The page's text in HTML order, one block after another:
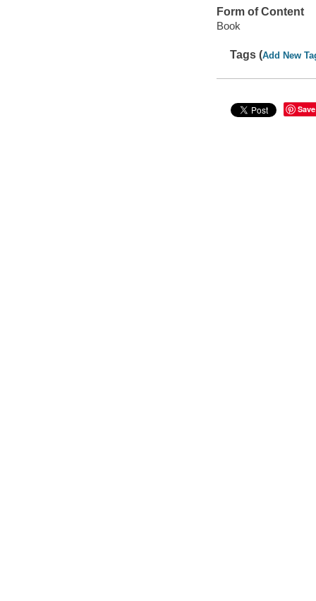
Form of Content
Book
Tags (Add New
Save